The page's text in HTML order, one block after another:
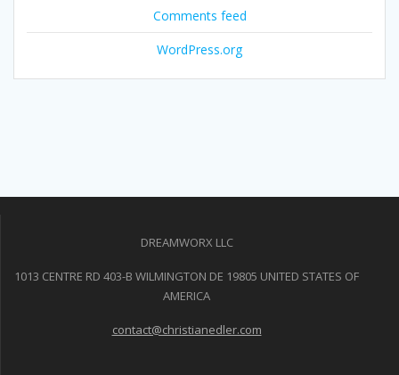
Comments feed
WordPress.org
DREAMWORX LLC
1013 CENTRE RD 403-B WILMINGTON DE 19805 UNITED STATES OF
AMERICA
contact@christianedler.com